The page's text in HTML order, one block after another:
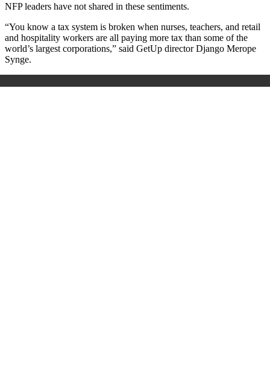
NFP leaders have not shared in these sentiments.
“You know a tax system is broken when nurses, teachers, and retail
and hospitality workers are all paying more tax than some of the
world’s largest corporations,” said GetUp director Django Merope
Synge.